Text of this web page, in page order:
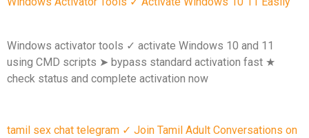
Windows activator tools ✓ activate Windows 10 and 11
using CMD scripts ➤ bypass standard activation fast ★
check status and complete activation now
tamil sex chat telegram ✓ Join Tamil Adult Conversations on